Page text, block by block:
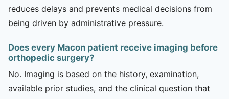
reduces delays and prevents medical decisions from
being driven by administrative pressure.
Does every Macon patient receive imaging before
orthopedic surgery?
No. Imaging is based on the history, examination,
available prior studies, and the clinical question that